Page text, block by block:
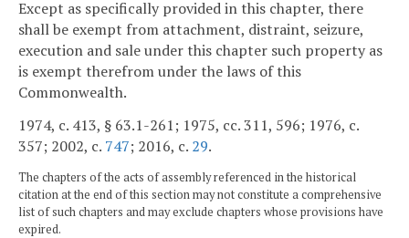
Except as specifically provided in this chapter, there
shall be exempt from attachment, distraint, seizure,
execution and sale under this chapter such property as
is exempt therefrom under the laws of this
Commonwealth.
1974, c. 413, § 63.1-261; 1975, cc. 311, 596; 1976, c.
357; 2002, c. 747; 2016, c. 29.
The chapters of the acts of assembly referenced in the historical
citation at the end of this section may not constitute a comprehensive
list of such chapters and may exclude chapters whose provisions have
expired.